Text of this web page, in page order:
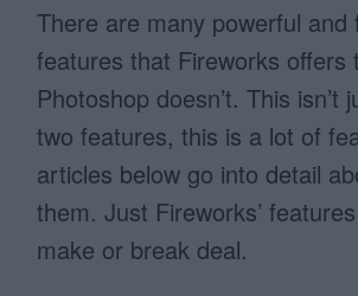
There are many powerful and
features that Fireworks offers
Photoshop doesn’t. This isn’t
two features, this is a lot of
articles below go into detail
them. Just Fireworks’
make or break deal.